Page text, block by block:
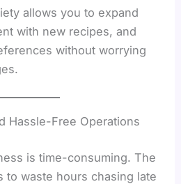
allows you to expand
with new recipes, and
without worrying
Hassle-Free Operations
is time-consuming. The
to waste hours chasing late